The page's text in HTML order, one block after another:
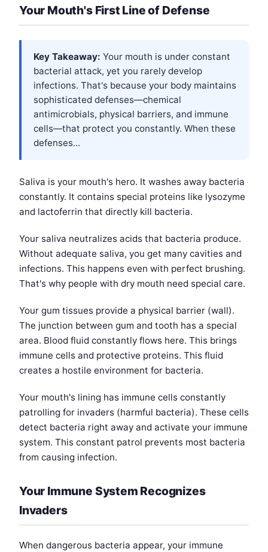
Your Mouth's First Line of Defense
Key Takeaway: Your mouth is under constant
bacterial attack, yet you rarely develop
infections. That's because your body maintains
sophisticated defenses—chemical
antimicrobials, physical barriers, and immune
cells—that protect you constantly. When these
defenses...
Saliva is your mouth's hero. It washes away bacteria
constantly. It contains special proteins like lysozyme
and lactoferrin that directly kill bacteria.
Your saliva neutralizes acids that bacteria produce.
Without adequate saliva, you get many cavities and
infections. This happens even with perfect brushing.
That's why people with dry mouth need special care.
Your gum tissues provide a physical barrier (wall).
The junction between gum and tooth has a special
area. Blood fluid constantly flows here. This brings
immune cells and protective proteins. This fluid
creates a hostile environment for bacteria.
Your mouth's lining has immune cells constantly
patrolling for invaders (harmful bacteria). These cells
detect bacteria right away and activate your immune
system. This constant patrol prevents most bacteria
from causing infection.
Your Immune System Recognizes
Invaders
When dangerous bacteria appear, your immune